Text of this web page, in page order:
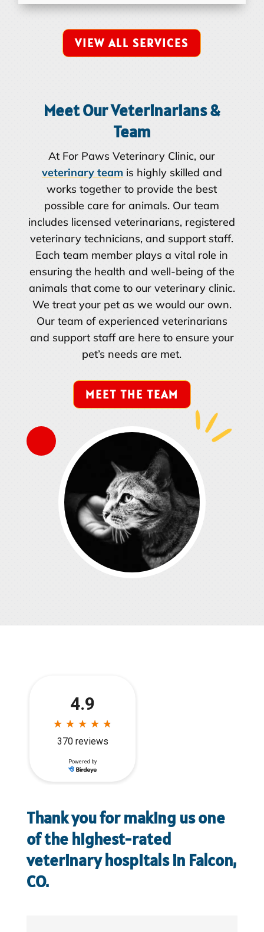
VIEW ALL SERVICES
Meet Our Veterinarians &
Team
At For Paws Veterinary Clinic, our
veterinary team is highly skilled and
works together to provide the best
possible care for animals. Our team
includes licensed veterinarians, registered
veterinary technicians, and support staff.
Each team member plays a vital role in
ensuring the health and well-being of the
animals that come to our veterinary clinic.
We treat your pet as we would our own.
Our team of experienced veterinarians
and support staff are here to ensure your
pet’s needs are met.
MEET THE TEAM
Thank you for making us one
of the highest-rated
veterinary hospitals in Falcon,
CO.